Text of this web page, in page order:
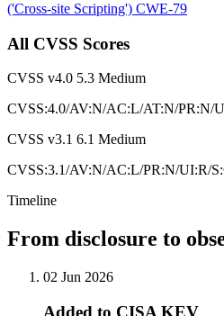
('Cross-site Scripting') CWE-79
All CVSS Scores
CVSS v4.0 5.3 Medium
CVSS:4.0/AV:N/AC:L/AT:N/
CVSS v3.1 6.1 Medium
CVSS:3.1/AV:N/AC:L/PR:N/UI:R/
Timeline
From disclosure to
02 Jun 2026
Added to CISA KEV